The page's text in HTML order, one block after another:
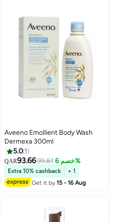
Aveeno Emollient Body Wash
Dermexa 300ml
5.0 1
QAR93.6699.81 خصم 6%
Extra 10% cashback
+ 1
Get it by15 - 16 Aug